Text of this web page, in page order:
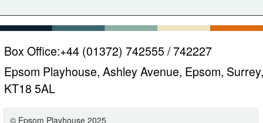
Box Office:+44 (01372) 742555 / 742227
Epsom Playhouse, Ashley Avenue, Epsom, Surrey,
KT18 5AL
© Epsom Playhouse 2025